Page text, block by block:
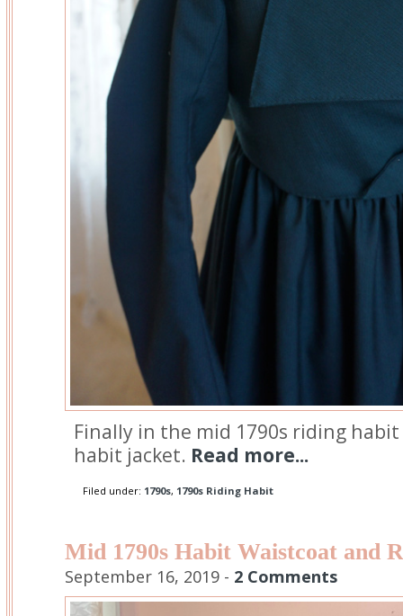
Finally in the mid 1790s riding
habit jacket. Read more...
Filed under: 1790s, 1790s Riding Habit
Mid 1790s Habit Waistcoat and
September 16, 2019 - 2 Comments